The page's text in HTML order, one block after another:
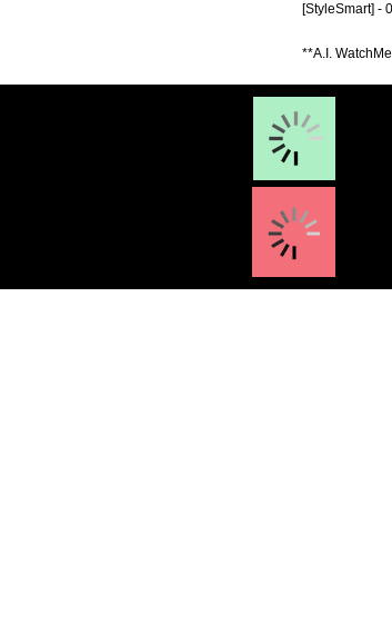
[StyleSmart] -
**A.I.